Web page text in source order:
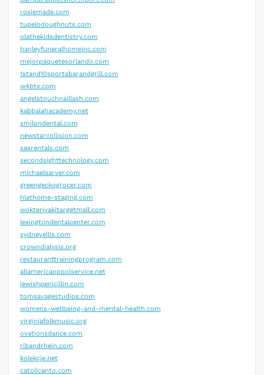
rosiemade.com
tupelodoughnuts.com
olathekidsdentistry.com
hanleyfuneralhomeinc.com
mejorpaquetesorlando.com
1stand10sportsbarandgrill.com
w4btx.com
angelstouchnaillash.com
kabbalahacademy.net
smilondental.com
newstarcollision.com
sasrentals.com
secondsighttechnology.com
michaelsarver.com
greengeckogrocer.com
hlathome-staging.com
wokteriyakitargetmall.com
lexingtondentalcenter.com
sydneyellis.com
crowndialysis.org
restauranttrainingprogram.com
allamericanpoolservice.net
jewishpenicillin.com
tomsavagestudios.com
womens-wellbeing-and-mental-health.com
virginiafolkmusic.org
ovationsdance.com
ribandrhein.com
kolekcje.net
catolicanto.com